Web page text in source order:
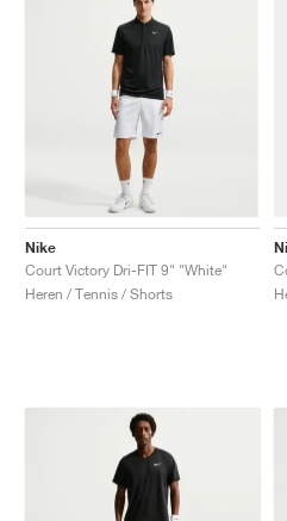
Nike
Court Victory Dri-FIT 9" "White"
Heren / Tennis / Shorts